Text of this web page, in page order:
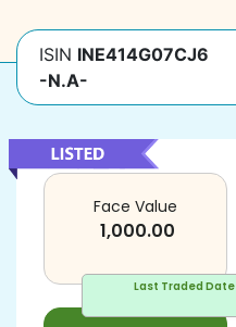
ISIN INE414G07CJ6
-N.A-
Last Traded Date
Face Value
1,000.00